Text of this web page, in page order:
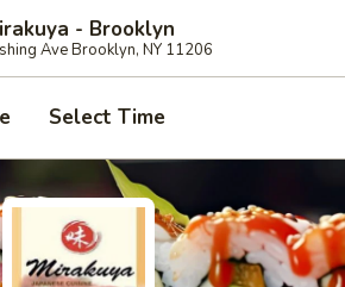
- Brooklyn
Ave Brooklyn, NY 11206
Select Time